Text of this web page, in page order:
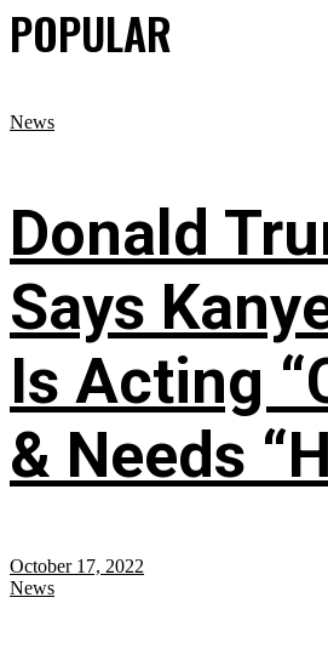
POPULAR
News
Donald
Says
Is Acting
& Needs
October 17, 2022
News